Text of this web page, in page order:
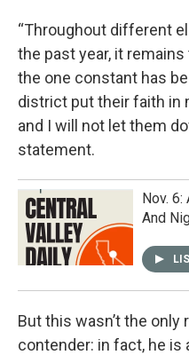
“Throughout different
the past year, it
the one constant has
district put their faith in
and I will not let them
statement.
Nov.
And
But this wasn’t the only
contender: in fact, he is